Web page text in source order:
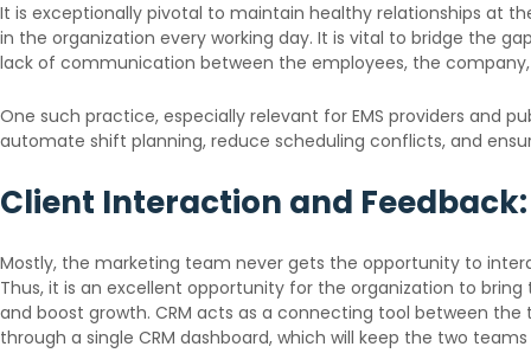
It is exceptionally pivotal to maintain healthy relationships at
in the organization every working day. It is vital to bridge the
lack of communication between the employees, the company,
One such practice, especially relevant for EMS providers and
automate shift planning, reduce scheduling conflicts, and
Client Interaction and Feedback:
Mostly, the marketing team never gets the opportunity to
Thus, it is an excellent opportunity for the organization to
and boost growth. CRM acts as a connecting tool between
through a single CRM dashboard, which will keep the two